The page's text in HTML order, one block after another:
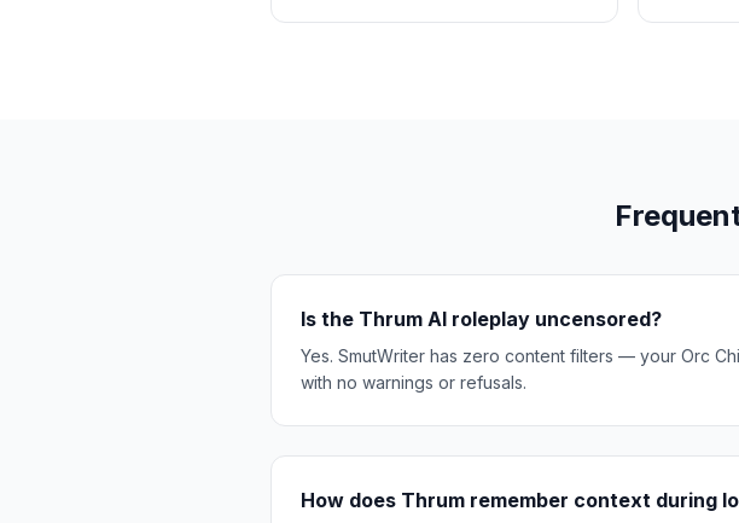
Is the Thrum AI roleplay uncensored?
Yes. SmutWriter has zero content filters — your Orc
with no warnings or refusals.
How does Thrum remember context during